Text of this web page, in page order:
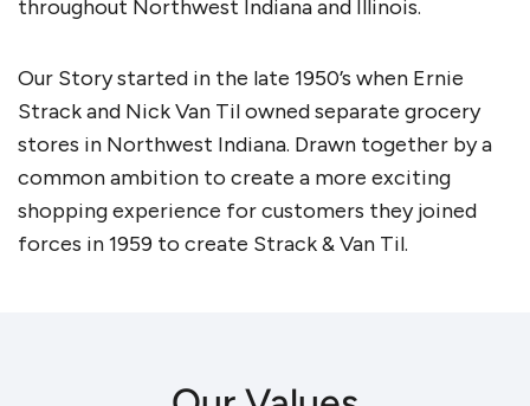
Our Story started in the late 1950’s when Ernie
Strack and Nick Van Til owned separate grocery
stores in Northwest Indiana. Drawn together by a
common ambition to create a more exciting
shopping experience for customers they joined
forces in 1959 to create Strack & Van Til.
throughout Northwest Indiana and Illinois.